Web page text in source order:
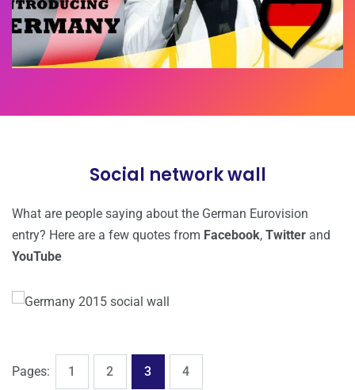
Social network wall
What are people saying about the German Eurovision
entry? Here are a few quotes from Facebook, Twitter and
YouTube
Pages: Page
1 Page
2 Page
3 Page
4